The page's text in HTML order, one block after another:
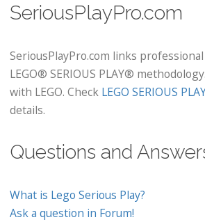
SeriousPlayPro.com
SeriousPlayPro.com links
LEGO® SERIOUS PLAY®
with LEGO. Check LEGO SERIOUS
details.
Questions and
What is Lego Serious Play?
Ask a question in Forum!